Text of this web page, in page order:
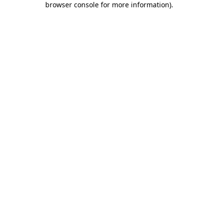
browser console for more information).